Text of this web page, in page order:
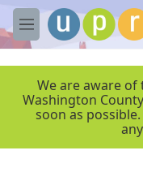
Skip to main content
M
e
We are aware of
Washington
soon as